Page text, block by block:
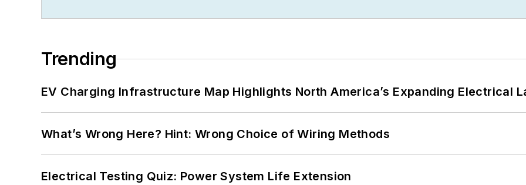
Trending
EV Charging Infrastructure Map Highlights North America’s Expanding Electrical
What’s Wrong Here? Hint: Wrong Choice of Wiring Methods
Electrical Testing Quiz: Power System Life Extension